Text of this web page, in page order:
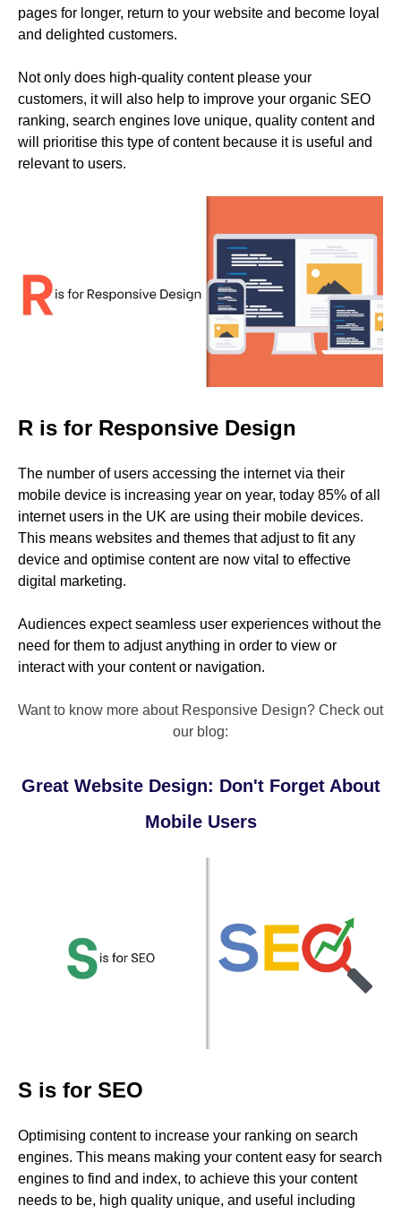
pages for longer, return to your website and become loyal
and delighted customers.
Not only does high-quality content please your
customers, it will also help to improve your organic SEO
ranking, search engines love unique, quality content and
will prioritise this type of content because it is useful and
relevant to users.
R is for Responsive Design
The number of users accessing the internet via their
mobile device is increasing year on year, today 85% of all
internet users in the UK are using their mobile devices.
This means websites and themes that adjust to fit any
device and optimise content are now vital to effective
digital marketing.
Audiences expect seamless user experiences without the
need for them to adjust anything in order to view or
interact with your content or navigation.
Want to know more about Responsive Design? Check out
our blog:
Great Website Design: Don't Forget About
Mobile Users
S is for SEO
Optimising content to increase your ranking on search
engines. This means making your content easy for search
engines to find and index, to achieve this your content
needs to be, high quality unique, and useful including